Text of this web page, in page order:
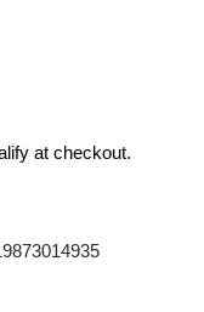
at checkout.